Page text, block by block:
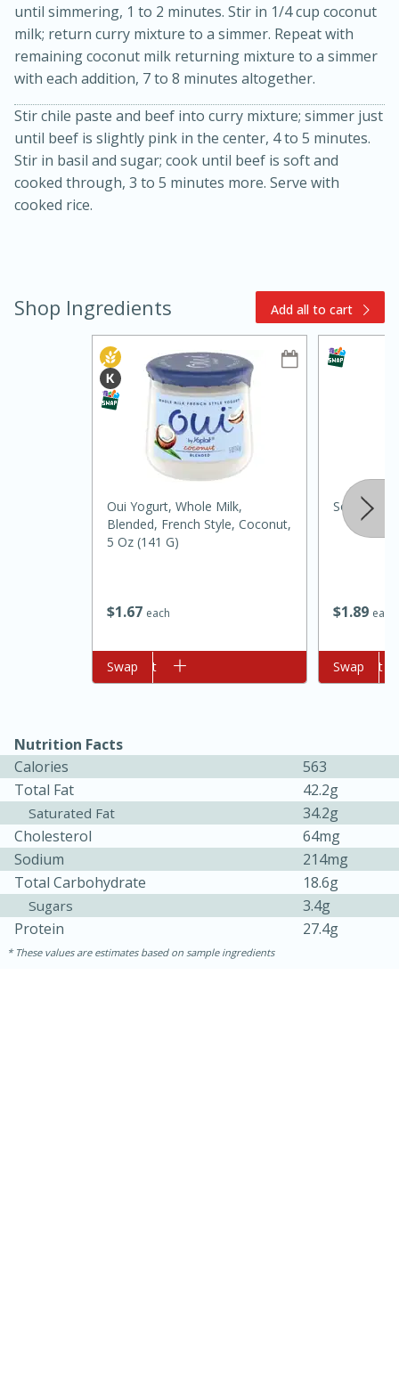
Slow Cooker BBQ Ribs
Medium Serves: 6
3hr
Oven Baked Avocados
20min
10min
Easy Serves: 12
until simmering, 1 to 2 minutes. Stir in 1/4 cup coconut
milk; return curry mixture to a simmer. Repeat with
remaining coconut milk returning mixture to a simmer
with each addition, 7 to 8 minutes altogether.
Stir chile paste and beef into curry mixture; simmer just
until beef is slightly pink in the center, 4 to 5 minutes.
Stir in basil and sugar; cook until beef is soft and
cooked through, 3 to 5 minutes more. Serve with
cooked rice.
Shop Ingredients Add all to cart
$1 67 each
Oui Yogurt, Whole Milk,
Blended, French Style, Coconut,
5 Oz (141 G)
Add to cart
Swap
$1 89 each
Soli
Add to cart
Swap
Nutrition Facts
Calories
563
Total Fat
42.2g
Saturated Fat
34.2g
Cholesterol
64mg
Sodium
214mg
Total Carbohydrate
18.6g
Sugars
3.4g
Protein
27.4g
These values are estimates based on sample ingredients